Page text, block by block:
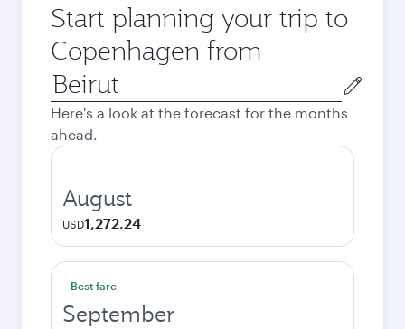
Start planning your trip to
Copenhagen from
Origin
city
Here's a look at the forecast for the months
ahead.
August
USD1,272.24
Best fare
September